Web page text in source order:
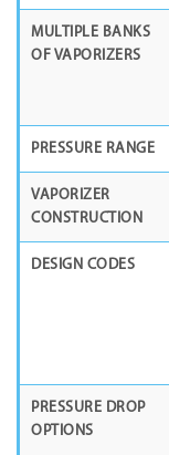
MULTIPLE BANKS
OF VAPORIZERS
PRESSURE RANGE
VAPORIZER
CONSTRUCTION
DESIGN CODES
PRESSURE DROP
OPTIONS